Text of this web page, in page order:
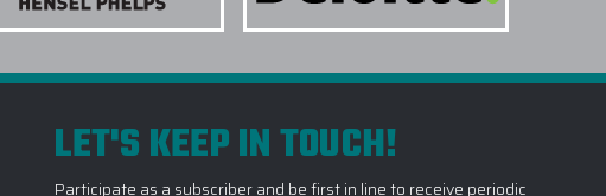
LET'S KEEP IN TOUCH!
Participate as a subscriber and be first in line to receive periodic